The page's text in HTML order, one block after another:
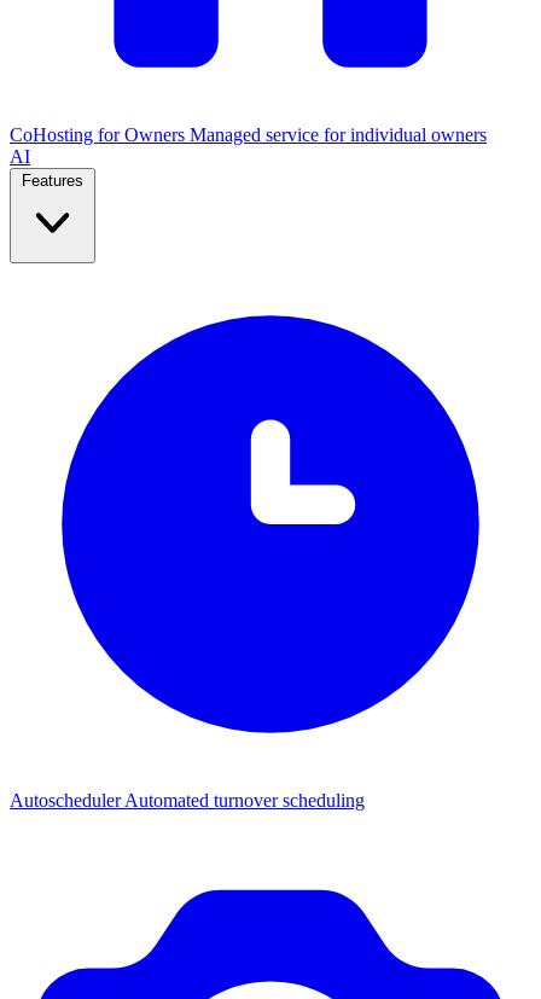
CoHosting for Owners Managed service for individual owners
AI
AutoschedulerAutomated turnover scheduling